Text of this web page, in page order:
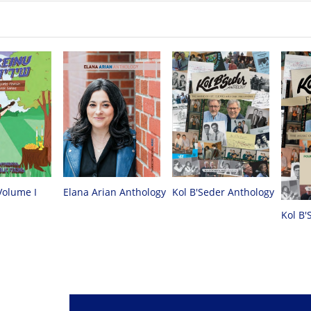
I Elana Arian Anthology Kol B'Seder Anthology
Kol